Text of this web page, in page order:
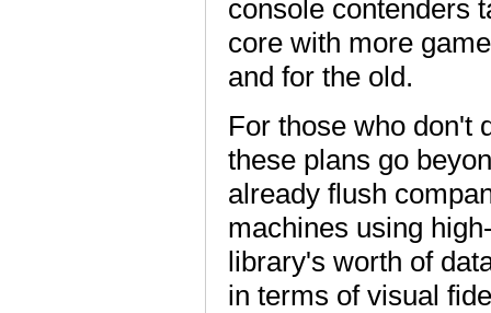
console contenders
core with more
and for the old.
For those who don't
these plans go
already flush
machines using
library's worth of
in terms of visual